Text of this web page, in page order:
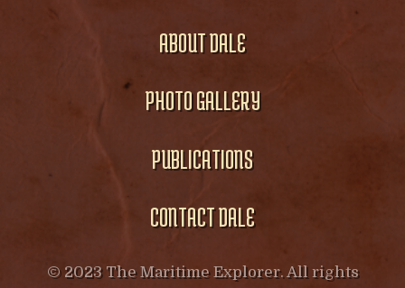
ABOUT DALE
PHOTO GALLERY
PUBLICATIONS
CONTACT DALE
© 2023 The Maritime Explorer. All rights